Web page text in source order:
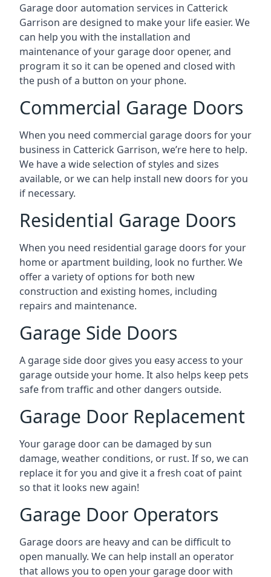
Garage door automation services in Catterick
Garrison are designed to make your life easier. We
can help you with the installation and
maintenance of your garage door opener, and
program it so it can be opened and closed with
the push of a button on your phone.
Commercial Garage Doors
When you need commercial garage doors for your
business in Catterick Garrison, we’re here to help.
We have a wide selection of styles and sizes
available, or we can help install new doors for you
if necessary.
Residential Garage Doors
When you need residential garage doors for your
home or apartment building, look no further. We
offer a variety of options for both new
construction and existing homes, including
repairs and maintenance.
Garage Side Doors
A garage side door gives you easy access to your
garage outside your home. It also helps keep pets
safe from traffic and other dangers outside.
Garage Door Replacement
Your garage door can be damaged by sun
damage, weather conditions, or rust. If so, we can
replace it for you and give it a fresh coat of paint
so that it looks new again!
Garage Door Operators
Garage doors are heavy and can be difficult to
open manually. We can help install an operator
that allows you to open your garage door with